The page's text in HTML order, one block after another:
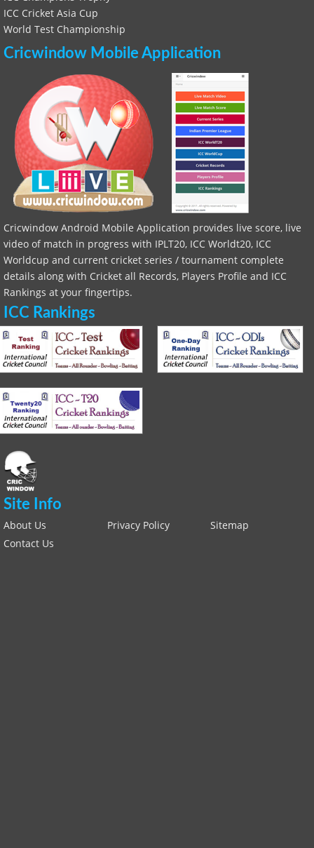
ICC Cricket Asia Cup
World Test Championship
Cricwindow Mobile Application
Cricwindow Android Mobile Application provides live score, live
video of match in progress with IPLT20, ICC Worldt20, ICC
Worldcup and current cricket series / tournament complete
details along with Cricket all Records, Players Profile and ICC
Rankings at your fingertips.
ICC Rankings
Site Info
About Us Privacy Policy
Sitemap
Contact Us